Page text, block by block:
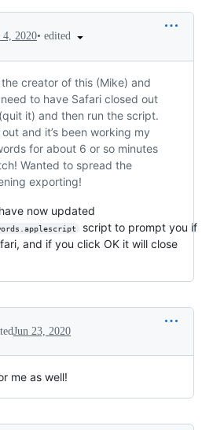
4, 2020• edited
creator of this (Mike) and
to have Safari closed out
it) and then run the script.
and it’s been working my
for about 6 or so minutes
Wanted to spread the
exporting!
now updated
script to prompt you if
and if you click OK it will close
Jun 23, 2020
me as well!